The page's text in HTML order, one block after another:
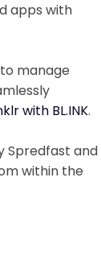
apps with
manage
with BL.INK.
Spredfast and
within the